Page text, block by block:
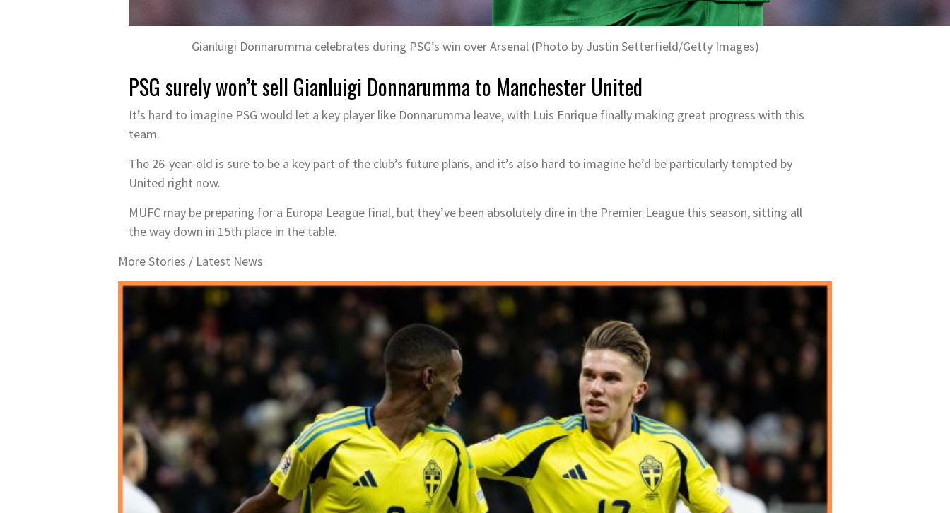
Gianluigi Donnarumma celebrates during PSG’s win over Arsenal (Photo by Justin Setterfield/Getty Images)
PSG surely won’t sell Gianluigi Donnarumma to Manchester United
It’s hard to imagine PSG would let a key player like Donnarumma leave, with Luis Enrique finally making great progress with this
team.
The 26-year-old is sure to be a key part of the club’s future plans, and it’s also hard to imagine he’d be particularly tempted by
United right now.
MUFC may be preparing for a Europa League final, but they’ve been absolutely dire in the Premier League this season, sitting all
the way down in 15th place in the table.
More Stories / Latest News